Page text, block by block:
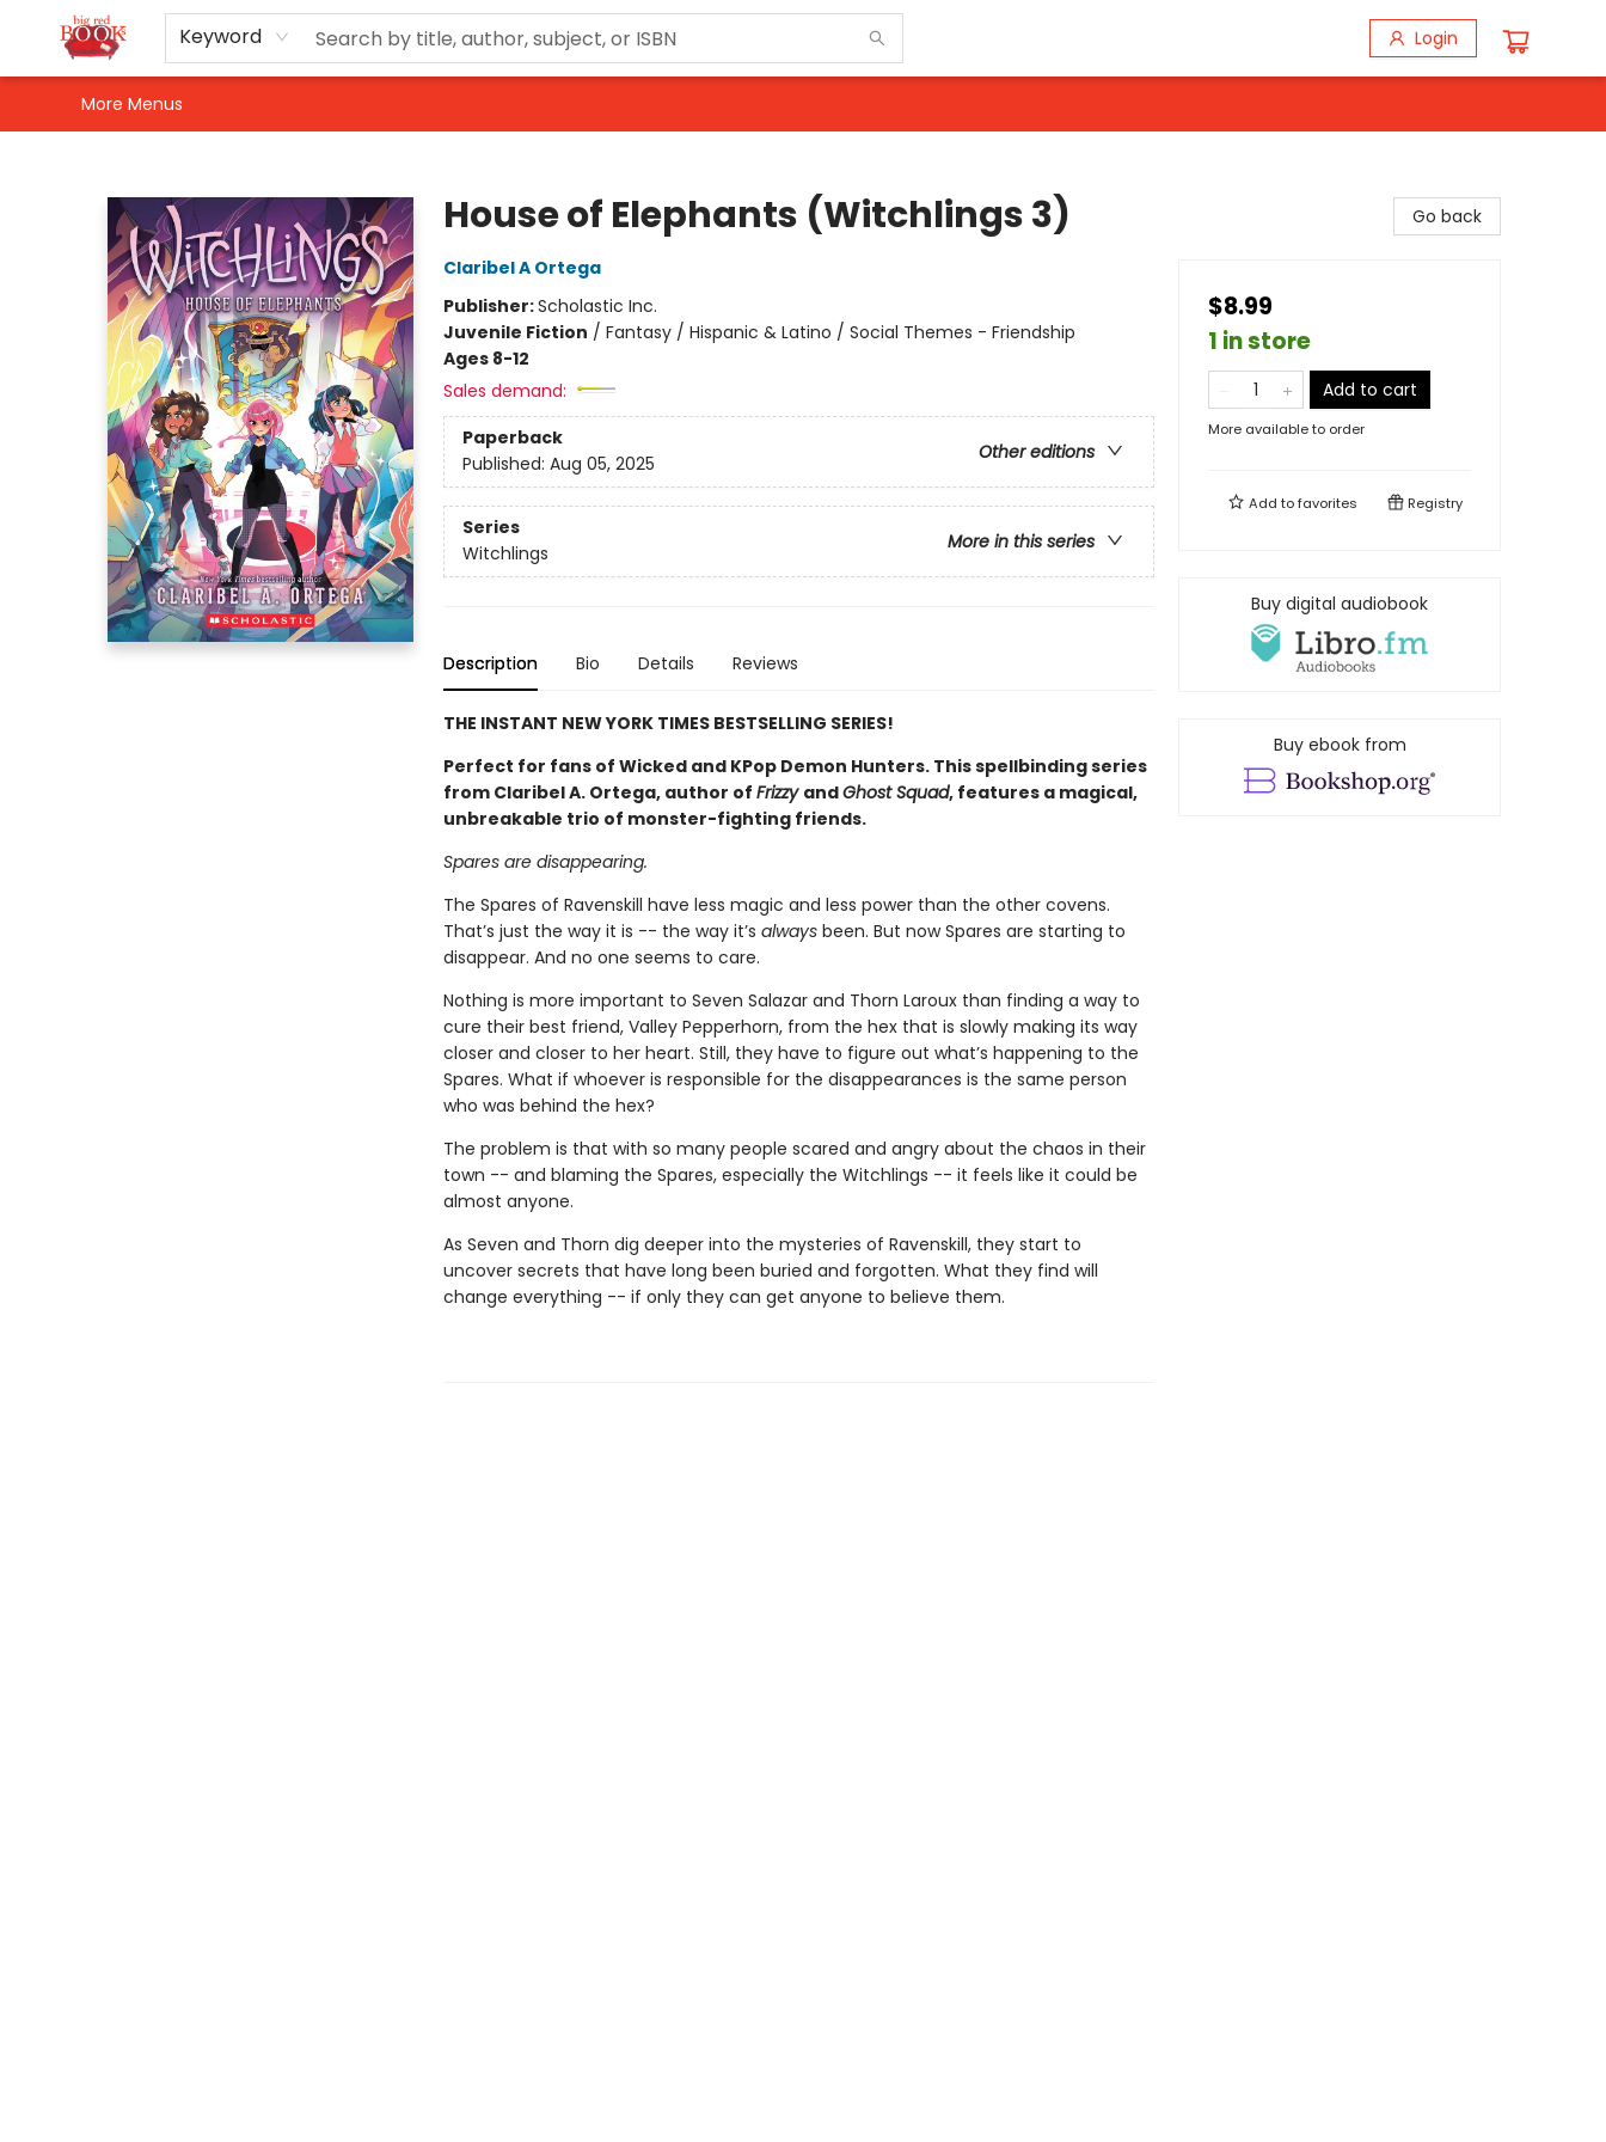
Keyword Login
Home
Shop
Events
Gift Cards
Newsletter Sign-Up
For Authors
About Us
Contact & Hours
More Menus
House of Elephants (Witchlings 3)
Claribel A Ortega
Publisher:Scholastic Inc.
Juvenile Fiction / Fantasy / Hispanic & Latino / Social Themes - Friendship
Ages 8-12
Sales demand:
Paperback
Other editions
Published: Aug 05, 2025
Series
More in this series
Witchlings
Description Bio Details Reviews
THE INSTANT NEW YORK TIMES BESTSELLING SERIES!
Perfect for fans of Wicked and KPop Demon Hunters. This spellbinding series
from Claribel A. Ortega, author of Frizzy andGhost Squad, features a magical,
unbreakable trio of monster-fighting friends.
Spares are disappearing.
The Spares of Ravenskill have less magic and less power than the other covens.
That’s just the way it is -- the way it’s alwaysbeen. But now Spares are starting to
disappear. And no one seems to care.
Nothing is more important to Seven Salazar and Thorn Laroux than finding a way to
cure their best friend, Valley Pepperhorn, from the hex that is slowly making its way
closer and closer to her heart. Still, they have to figure out what’s happening to the
Spares. What if whoever is responsible for the disappearances is the same person
who was behind the hex?
The problem is that with so many people scared and angry about the chaos in their
town -- and blaming the Spares, especially the Witchlings -- it feels like it could be
almost anyone.
As Seven and Thorn dig deeper into the mysteries of Ravenskill, they start to
uncover secrets that have long been buried and forgotten. What they find will
change everything -- if only they can get anyone to believe them.
Go back
$8.99
1 in store
Add to cart
More available to order
Add tofavorites Registry
Buy digital audiobook
Buy ebook from